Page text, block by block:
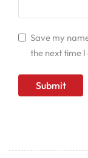
Save my
the next time